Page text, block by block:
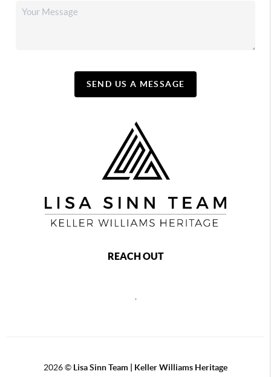
SEND US A MESSAGE
REACH OUT
,
2026© Lisa Sinn Team | Keller Williams Heritage